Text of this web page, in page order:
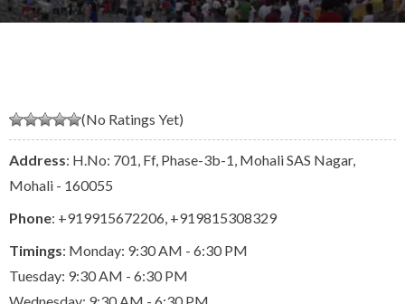
(No Ratings Yet)
Address: H.No: 701, Ff, Phase-3b-1, Mohali SAS Nagar,
Mohali - 160055
Phone: +919915672206 +919815308329
Timings: Monday: 9:30 AM - 6:30 PM
Tuesday: 9:30 AM - 6:30 PM
Wednesday: 9:30 AM - 6:30 PM